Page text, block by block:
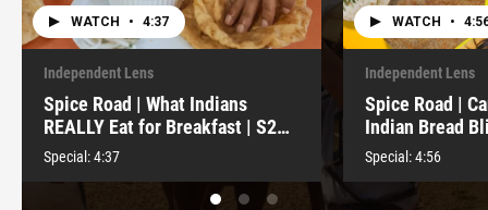
WATCH • 4:37
Independent Lens
Spice Road | What Indians
REALLY Eat for Breakfast | S2
E7
Special:4:37
WATCH •
Independent Lens
Spice Road |
Indian Bread
E6
Special:4:56